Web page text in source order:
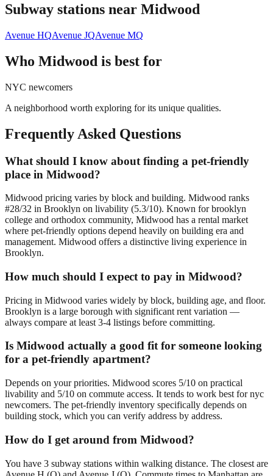
Subway stations near Midwood
Avenue HQAvenue JQAvenue MQ
Who Midwood is best for
NYC newcomers
A neighborhood worth exploring for its unique qualities.
Frequently Asked Questions
What should I know about finding a pet-friendly
place in Midwood?
Midwood pricing varies by block and building. Midwood ranks
#28/32 in Brooklyn on livability (5.3/10). Known for brooklyn
college and orthodox community, Midwood has a rental market
where pet-friendly options depend heavily on building era and
management. Midwood offers a distinctive living experience in
Brooklyn.
How much should I expect to pay in Midwood?
Pricing in Midwood varies widely by block, building age, and floor.
Brooklyn is a large borough with significant rent variation —
always compare at least 3-4 listings before committing.
Is Midwood actually a good fit for someone looking
for a pet-friendly apartment?
Depends on your priorities. Midwood scores 5/10 on practical
livability and 5/10 on commute access. It tends to work best for nyc
newcomers. The pet-friendly inventory specifically depends on
building stock, which you can verify address by address.
How do I get around from Midwood?
You have 3 subway stations within walking distance. The closest are